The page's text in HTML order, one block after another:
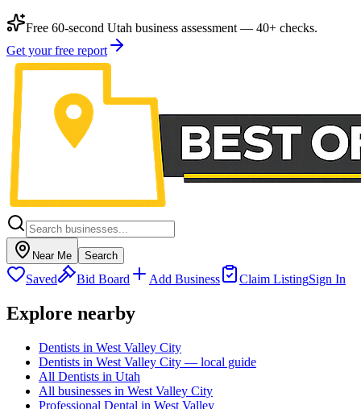
Free 60-second Utah business assessment — 40+ checks.
Get your free report
Near Me Search
Saved Bid Board Add Business Claim ListingSign In
Explore nearby
Dentists in West Valley City
Dentists in West Valley City — local guide
All Dentists in Utah
All businesses in West Valley City
Professional Dental in West Valley